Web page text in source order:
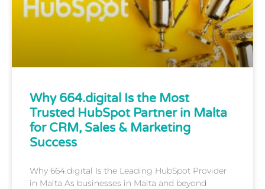
Why 664.digital Is the Most
Trusted HubSpot Partner in Malta
for CRM, Sales & Marketing
Success
Why 664.digital Is the Leading HubSpot Provider
in Malta As businesses in Malta and beyond